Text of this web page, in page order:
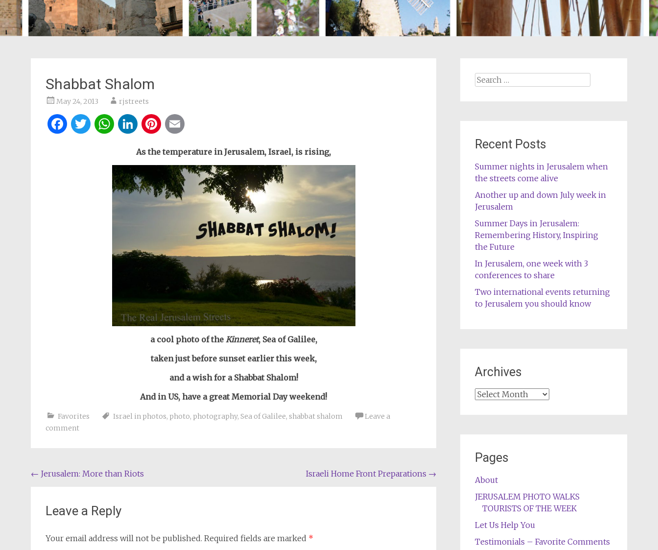
Shabbat Shalom
May 24, 2013 rjstreets
Facebook
Twitter
WhatsApp
LinkedIn
Pinterest
As the temperature in Jerusalem, Israel, is rising,
a cool photo of the Kinneret, Sea of Galilee,
taken just before sunset earlier this week,
and a wish for a Shabbat Shalom!
And in US, have a great Memorial Day weekend!
Favorites Israel in photos, photo, photography, Sea of Galilee, shabbat shalom
Leave a
comment
Post
← Jerusalem: More than Riots Israeli Home Front Preparations →
Leave a Reply
Your email address will not be published. Required fields are marked *
Search
Recent Posts
Summer nights in Jerusalem when
the streets come alive
Another up and down July week in
Jerusalem
Summer Days in Jerusalem:
Remembering History, Inspiring
the Future
In Jerusalem, one week with 3
conferences to share
Two international events returning
to Jerusalem you should know
Archives
Archives
Pages
About
JERUSALEM PHOTO WALKS
TOURISTS OF THE WEEK
Let Us Help You
Testimonials – Favorite Comments